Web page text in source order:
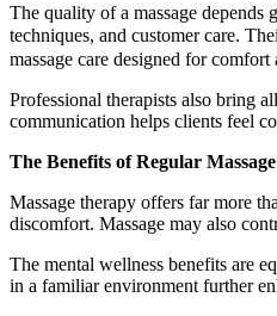
The quality of a massage depends
techniques, and customer care.
massage care designed for comfort
Professional therapists also bring
communication helps clients feel
The Benefits of Regular
Massage therapy offers far more
discomfort. Massage may also
The mental wellness benefits are
in a familiar environment further